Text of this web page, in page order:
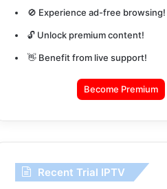
🚫 Experience ad-free browsing!
🔓 Unlock premium content!
👋 Benefit from live support!
Become Premium
Recent Trial IPTV